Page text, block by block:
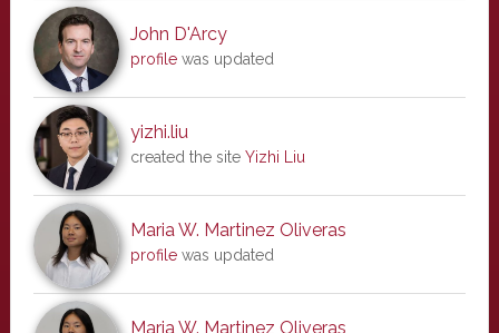
John D'Arcy
profilewas updated
yizhi.liu
created the site Yizhi Liu
Maria W. Martinez Oliveras
profilewas updated
Maria W. Martinez Oliveras